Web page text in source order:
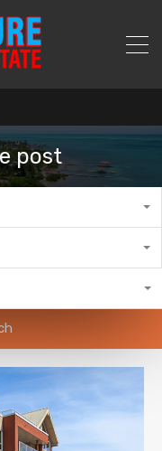
post